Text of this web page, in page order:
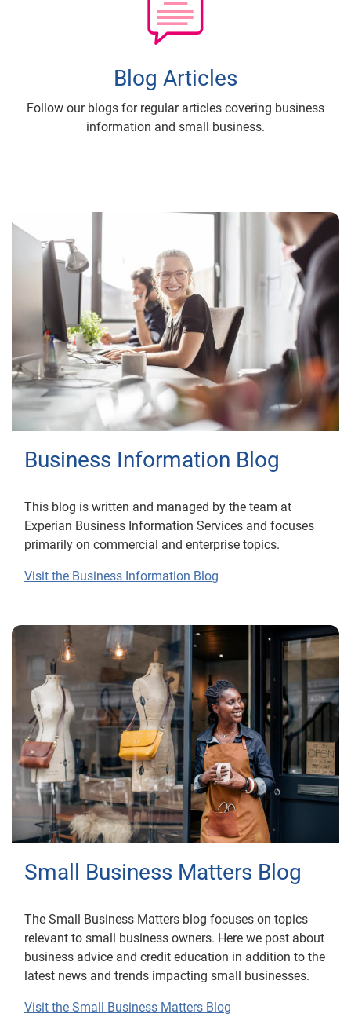
Blog Articles
Follow our blogs for regular articles covering business
information and small business.
Business Information Blog
This blog is written and managed by the team at
Experian Business Information Services and focuses
primarily on commercial and enterprise topics.
Visit the Business Information Blog
Small Business Matters Blog
The Small Business Matters blog focuses on topics
relevant to small business owners. Here we post about
business advice and credit education in addition to the
latest news and trends impacting small businesses.
Visit the Small Business Matters Blog